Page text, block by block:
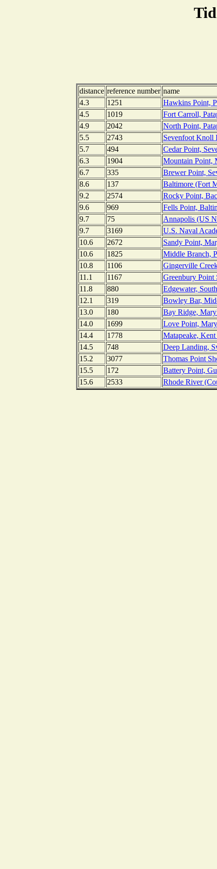
distance reference number name
4.3
1251
Hawkins Point,
4.5
1019
Fort Carroll,
4.9
2042
North Point,
5.5
2743
Sevenfoot Knoll
5.7
494
Cedar Point,
6.3
1904
Mountain Point,
6.7
335
Brewer Point,
8.6
137
Baltimore (Fort
9.2
2574
Rocky Point,
9.6
969
Fells Point,
9.7
75
Annapolis (US
9.7
3169
U.S. Naval
10.6
2672
Sandy Point,
10.6
1825
Middle Branch,
10.8
1106
Gingerville
11.1
1167
Greenbury
11.8
880
Edgewater,
12.1
319
Bowley Bar,
13.0
180
Bay Ridge,
14.0
1699
Love Point,
14.4
1778
Matapeake,
14.5
748
Deep Landing,
15.2
3077
Thomas Point
15.5
172
Battery Point,
15.6
2533 Rhode River